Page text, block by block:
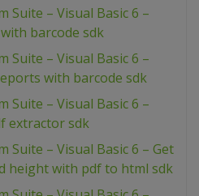
Suite – Visual Basic 6 –
barcode sdk
Suite – Visual Basic 6 –
with barcode sdk
Suite – Visual Basic 6 –
extractor sdk
Suite – Visual Basic 6 – Get
height with pdf to html sdk